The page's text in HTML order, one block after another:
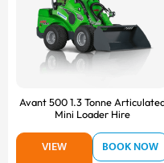
Avant 500 1.3 Tonne
Mini Loader Hire
VIEW
BOOK NOW